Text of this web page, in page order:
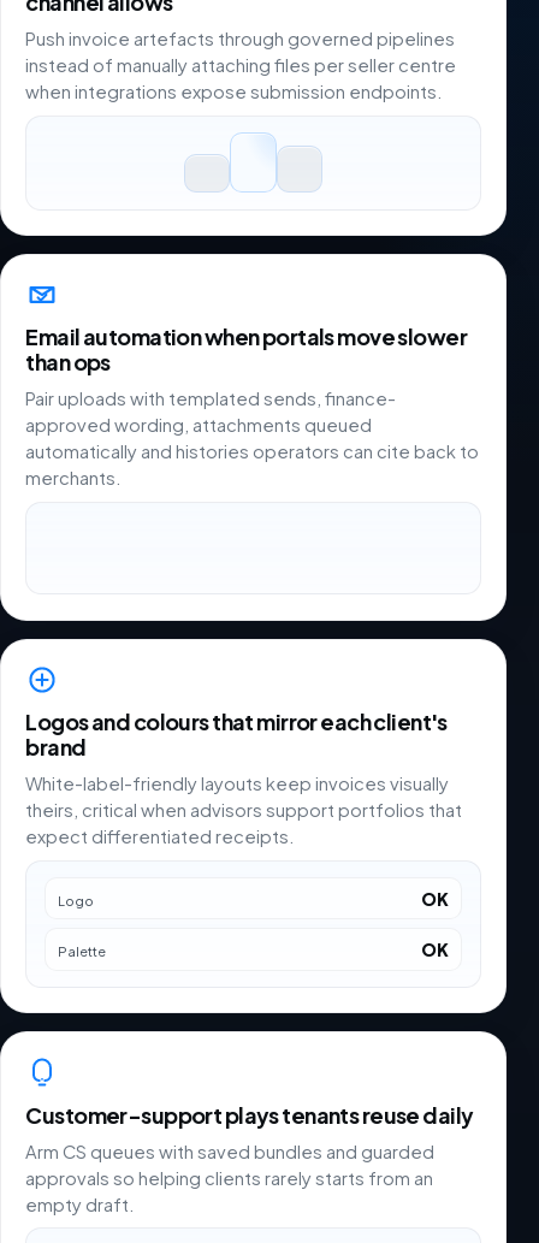
Push invoice artefacts through governed pipelines
instead of manually attaching files per seller centre
when integrations expose submission endpoints.
Email automation when portals move slower
than ops
Pair uploads with templated sends, finance-
approved wording, attachments queued
automatically and histories operators can cite back to
merchants.
Logos and colours that mirror each client's
brand
White-label-friendly layouts keep invoices visually
theirs, critical when advisors support portfolios that
expect differentiated receipts.
Logo OK
Palette OK
Customer-support plays tenants reuse daily
Arm CS queues with saved bundles and guarded
approvals so helping clients rarely starts from an
empty draft.